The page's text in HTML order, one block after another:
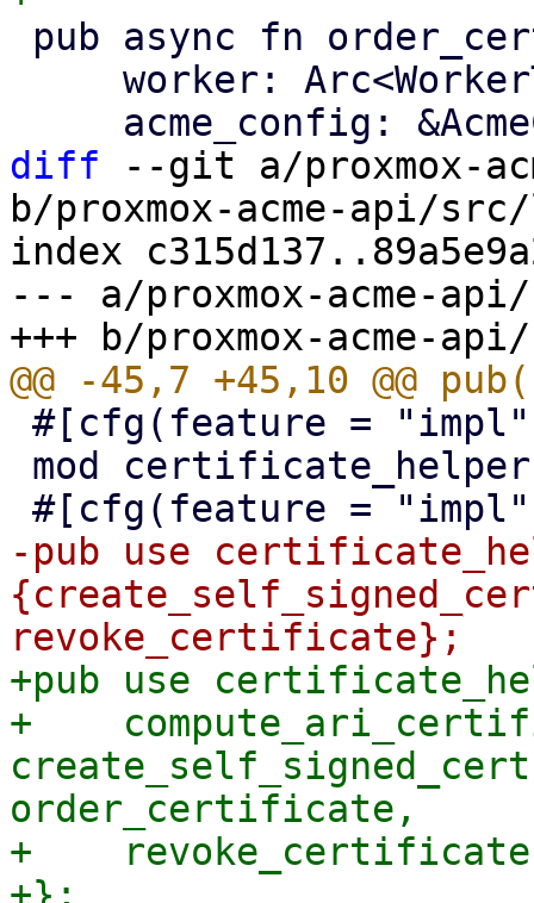
diff --git a/proxmox-
b/proxmox-acme-api/
index
--- a/proxmox-acme-
-pub use
+pub use
+
order_certificate,
+